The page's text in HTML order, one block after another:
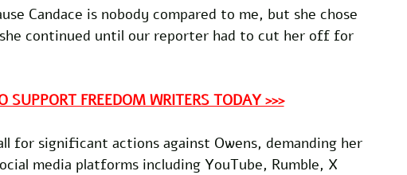
Candace is nobody compared to me, but she chose
continued until our reporter had to cut her off for
SUPPORT FREEDOM WRITERS TODAY >>>
for significant actions against Owens, demanding her
media platforms including YouTube, Rumble, X